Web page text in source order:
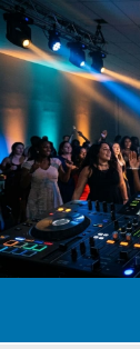
Skip
to
content